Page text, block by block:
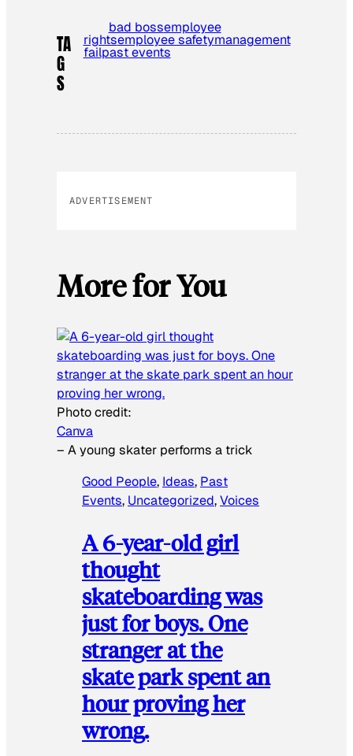
TA
G
S
bad bossemployee
rightsemployee safetymanagement
failpast events
ADVERTISEMENT
More for You
Photo credit:
Canva
– A young skater performs a trick
Good People, Ideas, Past
Events, Uncategorized, Voices
A 6-year-old girl
thought
skateboarding was
just for boys. One
stranger at the
skate park spent an
hour proving her
wrong.